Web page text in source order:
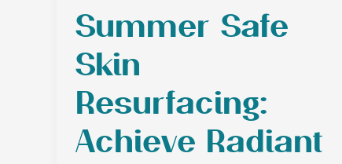
Summer Safe
Skin
Resurfacing:
Achieve Radiant